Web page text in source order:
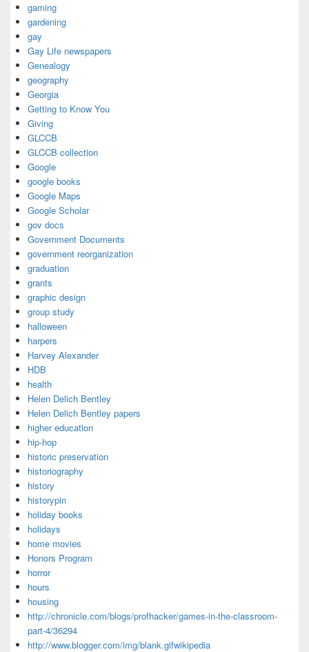
gaming
gardening
gay
Gay Life newspapers
Genealogy
geography
Georgia
Getting to Know You
Giving
GLCCB
GLCCB collection
Google
google books
Google Maps
Google Scholar
gov docs
Government Documents
government reorganization
graduation
grants
graphic design
group study
halloween
harpers
Harvey Alexander
HDB
health
Helen Delich Bentley
Helen Delich Bentley papers
higher education
hip-hop
historic preservation
historiography
history
historypin
holiday books
holidays
home movies
Honors Program
horror
hours
housing
http://chronicle.com/blogs/profhacker/games-in-the-classroom-
part-4/36294
http://www.blogger.com/img/blank.gifwikipedia